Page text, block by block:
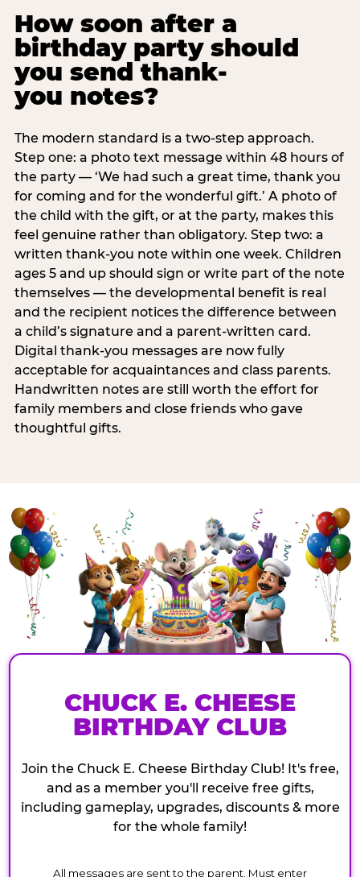
How soon after a
birthday party should
you send thank-
you notes?
The modern standard is a two-step approach.
Step one: a photo text message within 48 hours of
the party — ‘We had such a great time, thank you
for coming and for the wonderful gift.’ A photo of
the child with the gift, or at the party, makes this
feel genuine rather than obligatory. Step two: a
written thank-you note within one week. Children
ages 5 and up should sign or write part of the note
themselves — the developmental benefit is real
and the recipient notices the difference between
a child’s signature and a parent-written card.
Digital thank-you messages are now fully
acceptable for acquaintances and class parents.
Handwritten notes are still worth the effort for
family members and close friends who gave
thoughtful gifts.
CHUCK E. CHEESE
BIRTHDAY CLUB
Join the Chuck E. Cheese Birthday Club! It's free,
and as a member you'll receive free gifts,
including gameplay, upgrades, discounts & more
for the whole family!